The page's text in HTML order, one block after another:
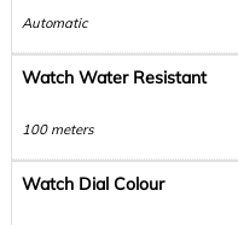
Automatic
Watch Water Resistant
100 meters
Watch Dial Colour